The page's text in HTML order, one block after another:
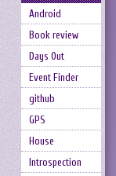
Android
Book review
Days Out
Event Finder
github
GPS
House
Introspection